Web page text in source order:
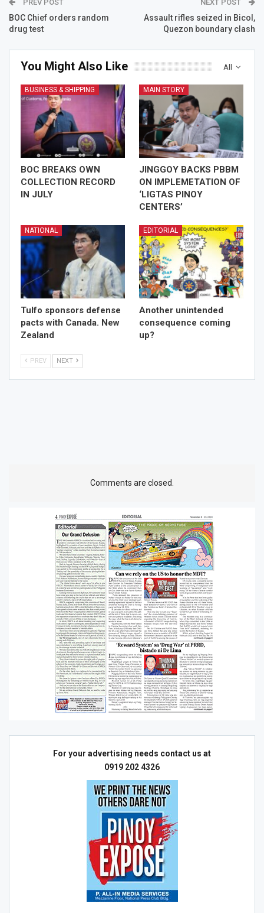
PREV POST
BOC Chief orders random
drug test
NEXT POST
Assault rifles seized in Bicol,
Quezon boundary clash
All
You Might Also Like
BUSINESS & SHIPPING
BOC BREAKS OWN
COLLECTION RECORD
IN JULY
MAIN STORY
JINGGOY BACKS PBBM
ON IMPLEMETATION OF
‘LIGTAS PINOY
CENTERS’
NATIONAL
Tulfo sponsors defense
pacts with Canada. New
Zealand
EDITORIAL
Another unintended
consequence coming
up?
PREV NEXT
Comments are closed.
For your advertising needs contact us at
0919 202 4326